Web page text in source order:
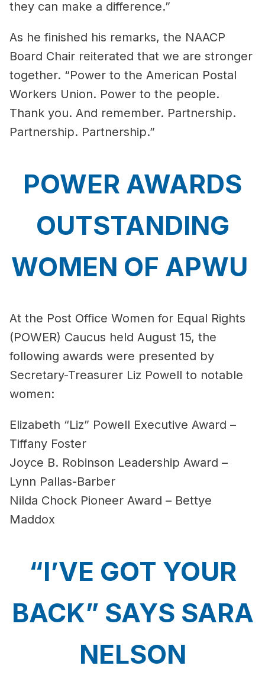
they can make a difference.”
As he finished his remarks, the NAACP
Board Chair reiterated that we are stronger
together. “Power to the American Postal
Workers Union. Power to the people.
Thank you. And remember. Partnership.
Partnership. Partnership.”
POWER AWARDS
OUTSTANDING
WOMEN OF APWU
At the Post Office Women for Equal Rights
(POWER) Caucus held August 15, the
following awards were presented by
Secretary-Treasurer Liz Powell to notable
women:
Elizabeth “Liz” Powell Executive Award –
Tiffany Foster
Joyce B. Robinson Leadership Award –
Lynn Pallas-Barber
Nilda Chock Pioneer Award – Bettye
Maddox
“I’VE GOT YOUR
BACK” SAYS SARA
NELSON